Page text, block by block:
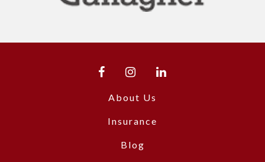
About Us
Insurance
Blog